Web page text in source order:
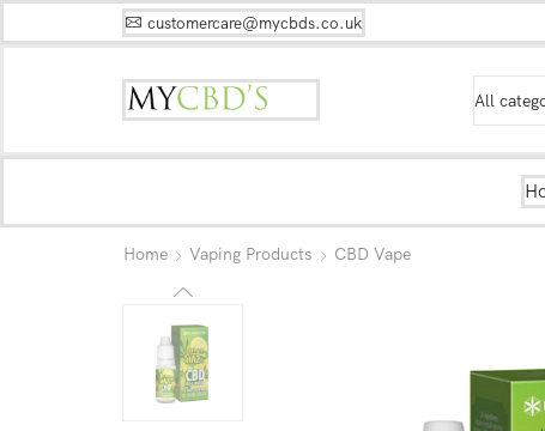
customercare@mycbds.co.uk
Home Vaping Products CBD Vape